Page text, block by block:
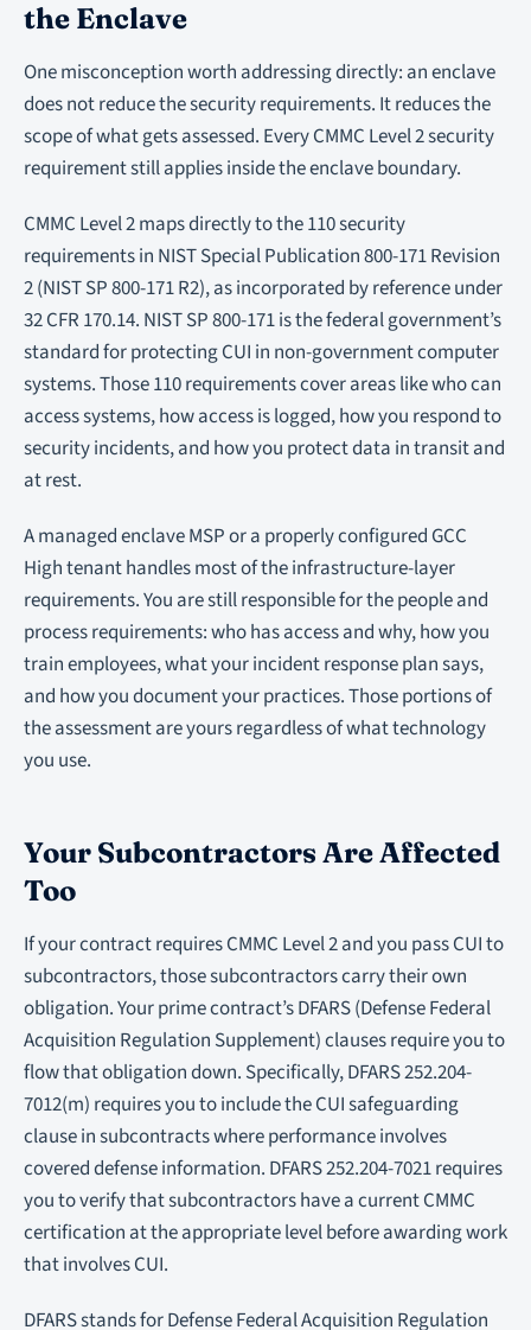
the Enclave
One misconception worth addressing directly: an enclave
does not reduce the security requirements. It reduces the
scope of what gets assessed. Every CMMC Level 2 security
requirement still applies inside the enclave boundary.
CMMC Level 2 maps directly to the 110 security
requirements in NIST Special Publication 800-171 Revision
2 (NIST SP 800-171 R2), as incorporated by reference under
32 CFR 170.14. NIST SP 800-171 is the federal government’s
standard for protecting CUI in non-government computer
systems. Those 110 requirements cover areas like who can
access systems, how access is logged, how you respond to
security incidents, and how you protect data in transit and
at rest.
A managed enclave MSP or a properly configured GCC
High tenant handles most of the infrastructure-layer
requirements. You are still responsible for the people and
process requirements: who has access and why, how you
train employees, what your incident response plan says,
and how you document your practices. Those portions of
the assessment are yours regardless of what technology
you use.
Your Subcontractors Are Affected
Too
If your contract requires CMMC Level 2 and you pass CUI to
subcontractors, those subcontractors carry their own
obligation. Your prime contract’s DFARS (Defense Federal
Acquisition Regulation Supplement) clauses require you to
flow that obligation down. Specifically, DFARS 252.204-
7012(m) requires you to include the CUI safeguarding
clause in subcontracts where performance involves
covered defense information. DFARS 252.204-7021 requires
you to verify that subcontractors have a current CMMC
certification at the appropriate level before awarding work
that involves CUI.
DFARS stands for Defense Federal Acquisition Regulation